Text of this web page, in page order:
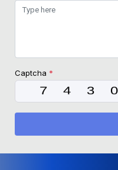
Captcha *